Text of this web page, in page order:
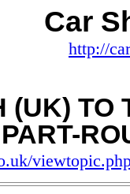
Car
http://
(UK) TO